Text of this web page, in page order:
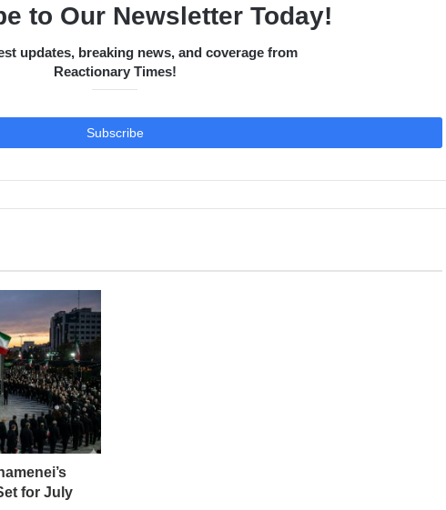
to Our Newsletter Today!
updates, breaking news, and coverage from
Reactionary Times!
for July